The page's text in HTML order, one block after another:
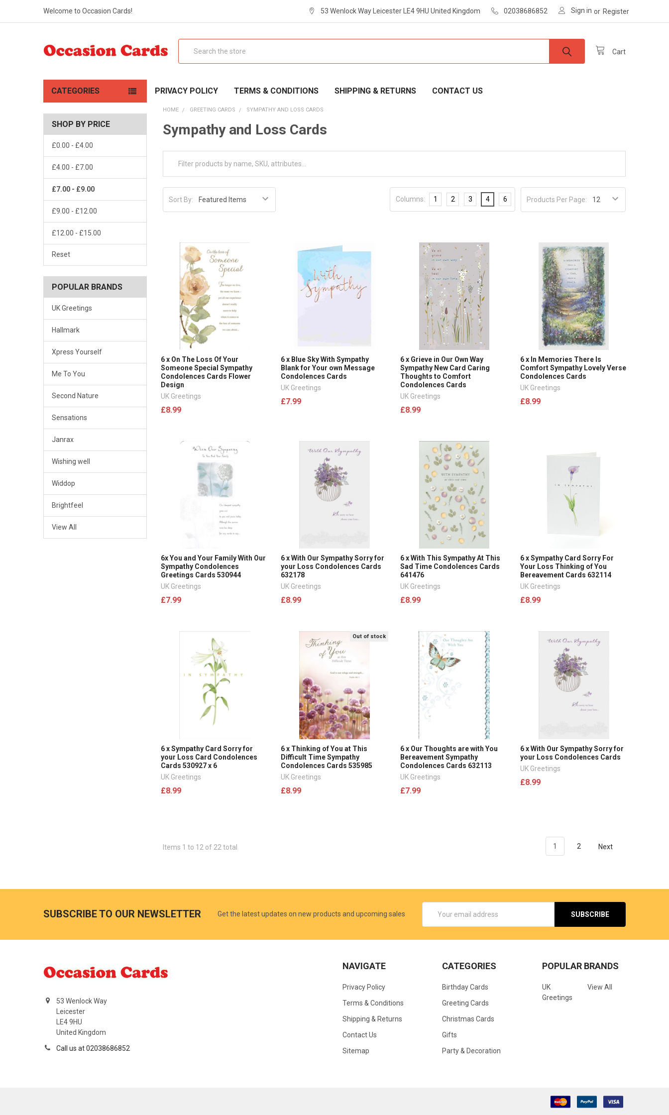
Welcome to Occasion Cards! 53 Wenlock Way Leicester LE4 9HU United Kingdom 02038686852 Sign in or Register
Cart
CATEGORIES PRIVACY POLICY TERMS & CONDITIONS SHIPPING & RETURNS CONTACT US
SHOP BY PRICE
£0.00 - £4.00
£4.00 - £7.00
£7.00 - £9.00
£9.00 - £12.00
£12.00 - £15.00
Reset
POPULAR BRANDS
UK Greetings
Hallmark
Xpress Yourself
Me To You
Second Nature
Sensations
Janrax
Wishing well
Widdop
Brightfeel
View All
HOME GREETING CARDS SYMPATHY AND LOSS CARDS
Sympathy and Loss Cards
Sort By: Products Per Page:
Columns: 1 2 3 4 6
6 x On The Loss Of Your
Someone Special Sympathy
Condolences Cards Flower
Design
UK Greetings
£8.99
6 x Blue Sky With Sympathy
Blank for Your own Message
Condolences Cards
UK Greetings
£7.99
6 x Grieve in Our Own Way
Sympathy New Card Caring
Thoughts to Comfort
Condolences Cards
UK Greetings
£8.99
6 x In Memories There Is
Comfort Sympathy Lovely Verse
Condolences Cards
UK Greetings
£8.99
6x You and Your Family With Our
Sympathy Condolences
Greetings Cards 530944
UK Greetings
£7.99
6 x With Our Sympathy Sorry for
your Loss Condolences Cards
632178
UK Greetings
£8.99
6 x With This Sympathy At This
Sad Time Condolences Cards
641476
UK Greetings
£8.99
6 x Sympathy Card Sorry For
Your Loss Thinking of You
Bereavement Cards 632114
UK Greetings
£8.99
6 x Sympathy Card Sorry for
your Loss Card Condolences
Cards 530927 x 6
UK Greetings
£8.99
Out of stock
6 x Thinking of You at This
Difficult Time Sympathy
Condolences Cards 535985
UK Greetings
£8.99
6 x Our Thoughts are with You
Bereavement Sympathy
Condolences Cards 632113
UK Greetings
£7.99
6 x With Our Sympathy Sorry for
your Loss Condolences Cards
UK Greetings
£8.99
Items 1 to 12 of 22 total 1 2 Next
SUBSCRIBE TO OUR NEWSLETTER Get the latest updates on new products and upcoming sales
Address
53 Wenlock Way
Leicester
LE4 9HU
United Kingdom
Call us at 02038686852
NAVIGATE
Privacy Policy
Terms & Conditions
Shipping & Returns
Contact Us
Sitemap
CATEGORIES
Birthday Cards
Greeting Cards
Christmas Cards
Gifts
Party & Decoration
POPULAR BRANDS
UK
Greetings
View All